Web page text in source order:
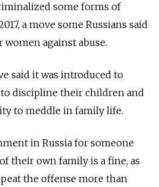
some forms of
a move some Russians said
against abuse.
said it was introduced to
discipline their children and
to meddle in family life.
in Russia for someone
their own family is a fine, as
the offense more than